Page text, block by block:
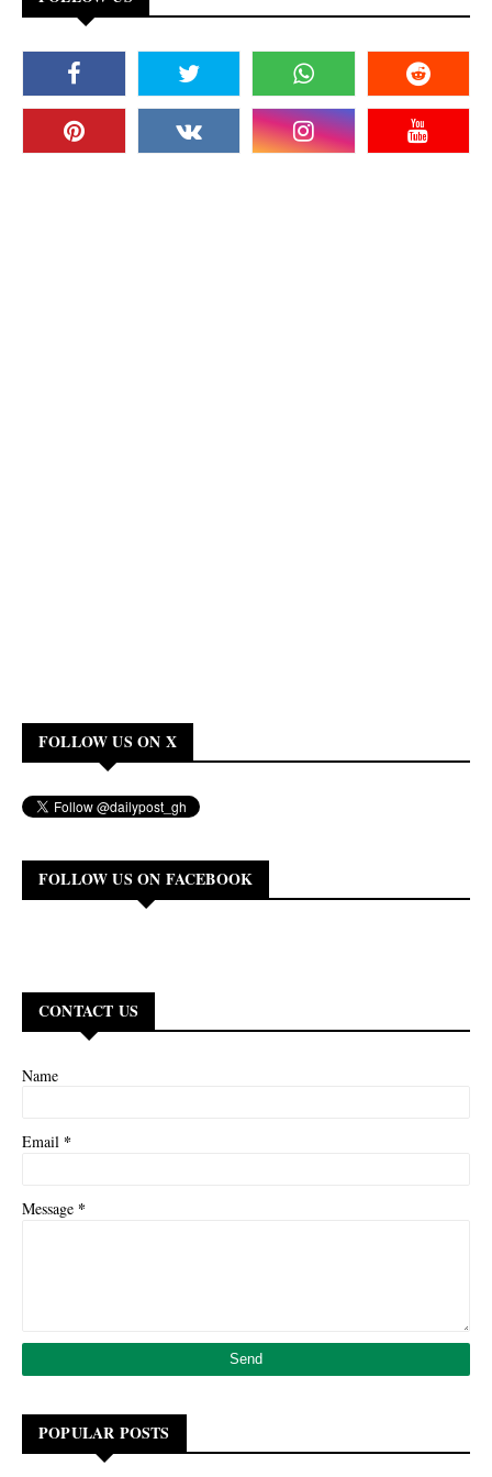
FOLLOW US ON X
FOLLOW US ON FACEBOOK
CONTACT US
Name
Email *
Message *
POPULAR POSTS